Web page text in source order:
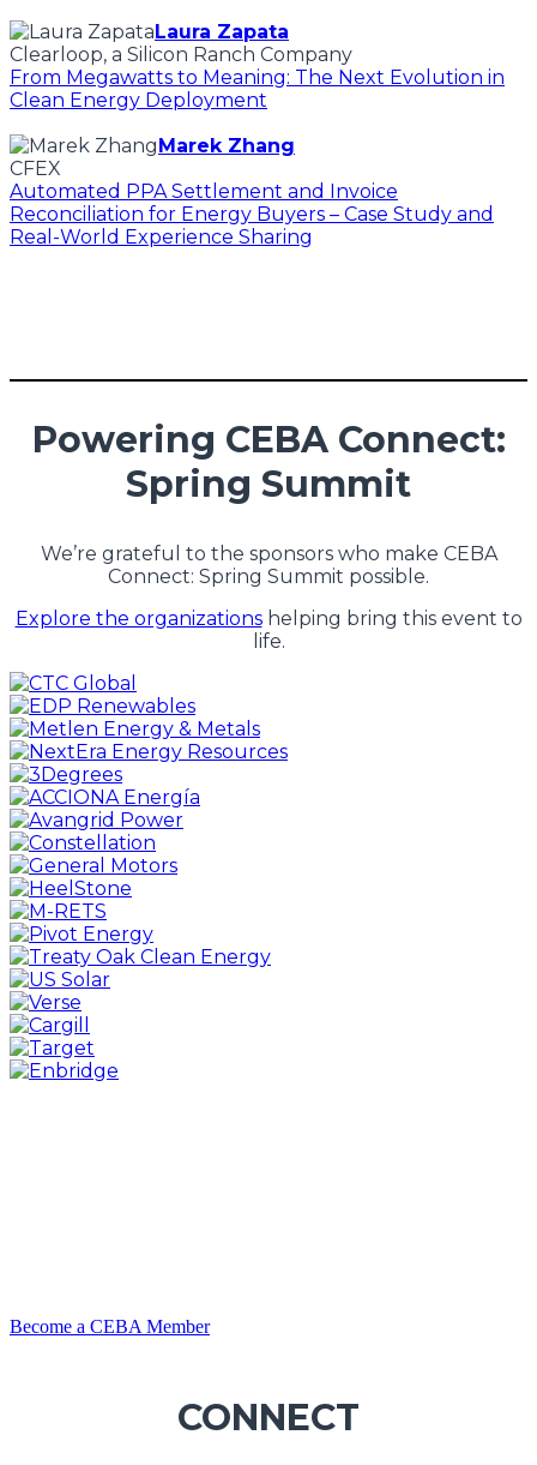
Laura Zapata
Clearloop, a Silicon Ranch Company
From Megawatts to Meaning: The Next Evolution in
Clean Energy Deployment
Marek Zhang
CFEX
Automated PPA Settlement and Invoice
Reconciliation for Energy Buyers – Case Study and
Real-World Experience Sharing
Powering CEBA Connect:
Spring Summit
We’re grateful to the sponsors who make CEBA
Connect: Spring Summit possible.
Explore the organizationshelping bring this event to
life.
Become a CEBA Member
CONNECT